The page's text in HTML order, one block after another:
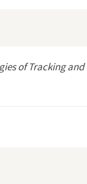
of Tracking